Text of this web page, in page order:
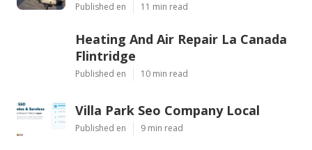
Published en 11 min read
Heating And Air Repair La Canada
Flintridge
Published en 10 min read
Villa Park Seo Company Local
Published en 9 min read